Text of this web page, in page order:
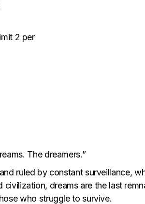
2 per
The dreamers.”
ruled by constant surveillance,
dreams are the last
who struggle to survive.